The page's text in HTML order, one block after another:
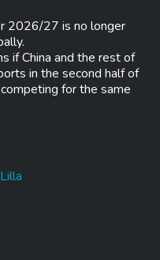
2026/27 is no longer
if China and the rest of
in the second half of
for the same